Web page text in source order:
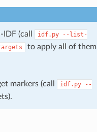
(call idf.py
--list-
to apply all of them
markers (call idf.py
--